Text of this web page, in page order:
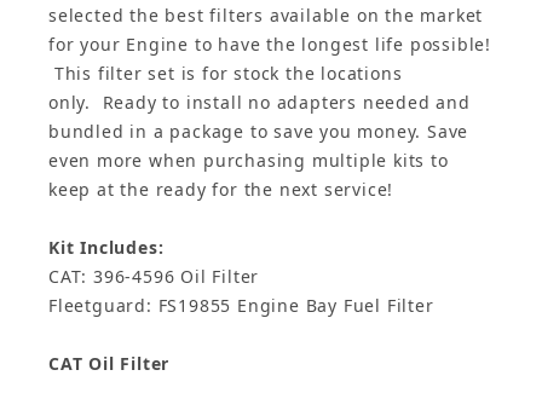
selected the best filters available on the market
for your Engine to have the longest life possible!
This filter set is for stock the locations
only. Ready to install no adapters needed and
bundled in a package to save you money. Save
even more when purchasing multiple kits to
keep at the ready for the next service!
Kit Includes:
CAT: 396-4596 Oil Filter
Fleetguard: FS19855 Engine Bay Fuel Filter
CAT Oil Filter